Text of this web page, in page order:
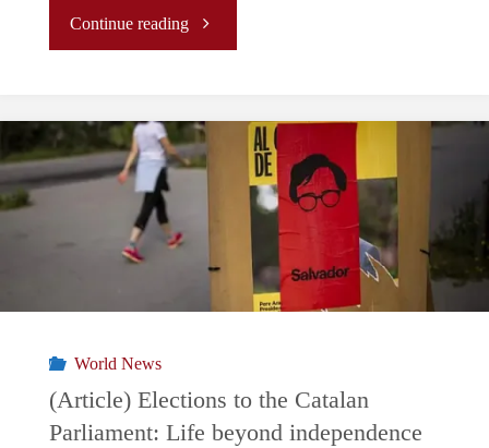
Continue reading"Reform
Facade?
Pezeshkian’s
Challenges
Iran"
World News
(Article) Elections to the Catalan
Parliament: Life beyond independence